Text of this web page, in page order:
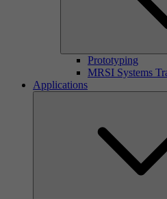
Prototyping
MRSI Systems
Applications